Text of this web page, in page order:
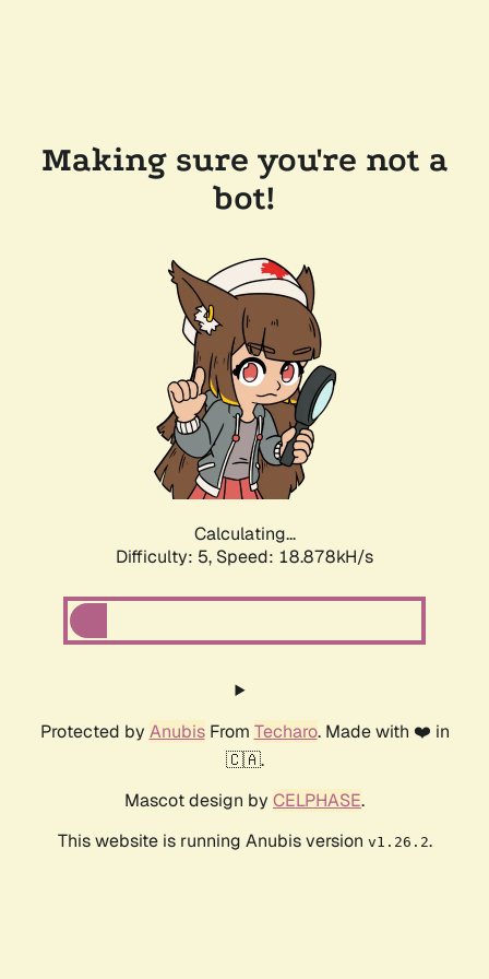
Making sure you're not a
bot!
Calculating...
Difficulty: 5, Speed: 18.878kH/s
Protected by AnubisFrom Techaro. Made with ❤️ in
🇨🇦.
Mascot design by CELPHASE.
This website is running Anubis version v1.26.2.